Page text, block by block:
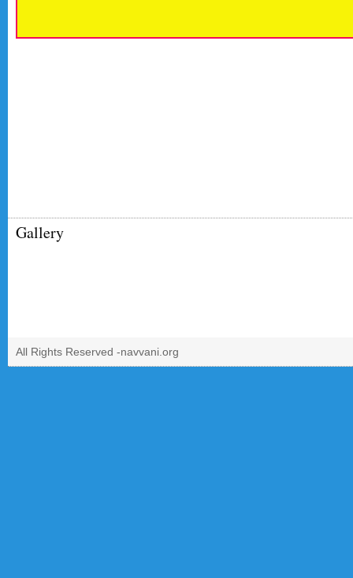
Gallery
All Rights Reserved -navvani.org